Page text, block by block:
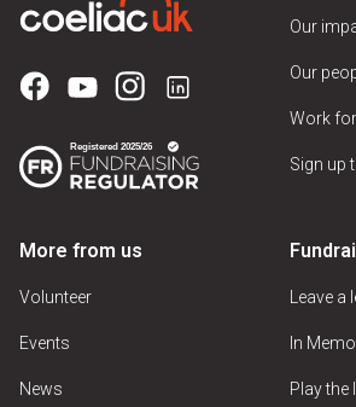
Our
Our
Work
Sign up
More from us
Volunteer
Events
News
Leave
In
Play the